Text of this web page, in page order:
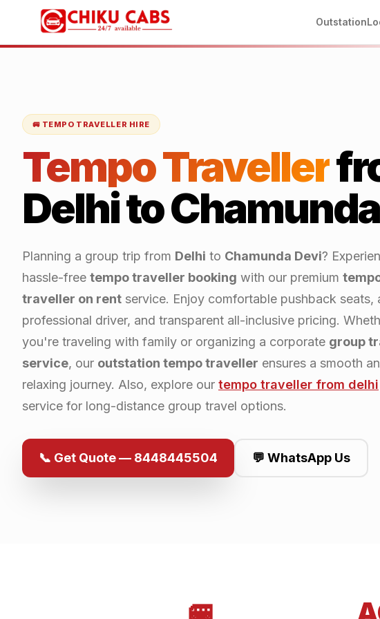
Outstation
🚐 TEMPO TRAVELLER HIRE
Tempo Traveller
Delhito
Planning a group trip from Delhi to Chamunda Devi?
hassle-free tempo traveller booking with our premium
traveller on rent service. Enjoy comfortable pushback seats,
professional driver, and transparent all-inclusive pricing.
you're traveling with family or organizing a corporate group
service, our outstation tempo traveller ensures a smooth
relaxing journey. Also, explore our tempo traveller from delhi
service for long-distance group travel options.
📞 Get Quote — 8448445504 💬 WhatsApp Us